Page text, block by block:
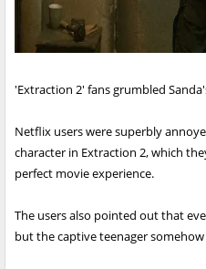
'Extraction 2' fans grumbled
Netflix users were superbly
character in Extraction 2, which
perfect movie experience.
The users also pointed out that
but the captive teenager